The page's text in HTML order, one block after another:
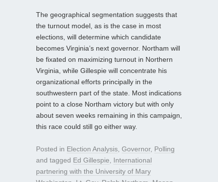
The geographical segmentation suggests that
the turnout model, as is the case in most
elections, will determine which candidate
becomes Virginia’s next governor. Northam will
be fixated on maximizing turnout in Northern
Virginia, while Gillespie will concentrate his
organizational efforts principally in the
southwestern part of the state. Most indications
point to a close Northam victory but with only
about seven weeks remaining in this campaign,
this race could still go either way.
Posted in Election Analysis Governor, Polling
and tagged Ed Gillespie
International
partnering with the University of Mary